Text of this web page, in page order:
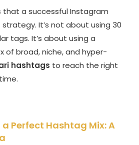
that a successful Instagram
It’s not about using 30
tags. It’s about using a
of broad, niche, and hyper-
hashtags to reach the right
Perfect Hashtag Mix: A